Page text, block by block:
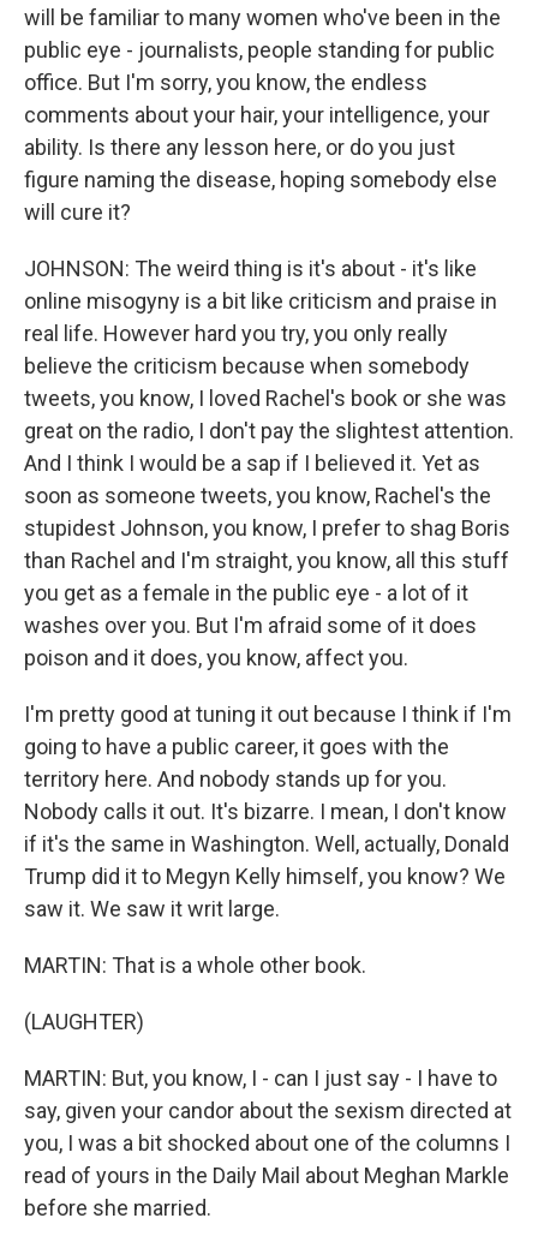
will be familiar to many women who've been in the
public eye - journalists, people standing for public
office. But I'm sorry, you know, the endless
comments about your hair, your intelligence, your
ability. Is there any lesson here, or do you just
figure naming the disease, hoping somebody else
will cure it?
JOHNSON: The weird thing is it's about - it's like
online misogyny is a bit like criticism and praise in
real life. However hard you try, you only really
believe the criticism because when somebody
tweets, you know, I loved Rachel's book or she was
great on the radio, I don't pay the slightest attention.
And I think I would be a sap if I believed it. Yet as
soon as someone tweets, you know, Rachel's the
stupidest Johnson, you know, I prefer to shag Boris
than Rachel and I'm straight, you know, all this stuff
you get as a female in the public eye - a lot of it
washes over you. But I'm afraid some of it does
poison and it does, you know, affect you.
I'm pretty good at tuning it out because I think if I'm
going to have a public career, it goes with the
territory here. And nobody stands up for you.
Nobody calls it out. It's bizarre. I mean, I don't know
if it's the same in Washington. Well, actually, Donald
Trump did it to Megyn Kelly himself, you know? We
saw it. We saw it writ large.
MARTIN: That is a whole other book.
(LAUGHTER)
MARTIN: But, you know, I - can I just say - I have to
say, given your candor about the sexism directed at
you, I was a bit shocked about one of the columns I
read of yours in the Daily Mail about Meghan Markle
before she married.